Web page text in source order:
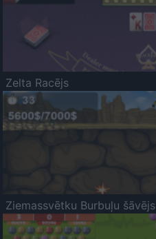
Zelta Racējs
Ziemassvētku Burbuļu šāvējs